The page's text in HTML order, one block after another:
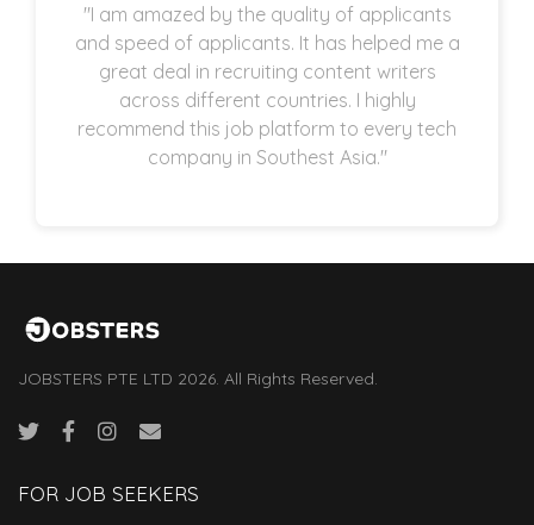
"I am amazed by the quality of applicants
and speed of applicants. It has helped me a
great deal in recruiting content writers
across different countries. I highly
recommend this job platform to every tech
company in Southest Asia."
JOBSTERS PTE LTD 2026. All Rights Reserved.
FOR JOB SEEKERS